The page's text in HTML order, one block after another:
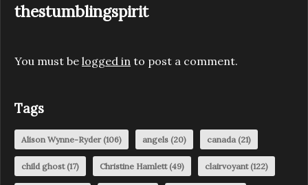
thestumblingspirit
You must be logged in to post a comment.
Tags
Alison Wynne-Ryder(106) angels (20) canada(21)
child ghost(17) Christine Hamlett(49) clairvoyant(122)